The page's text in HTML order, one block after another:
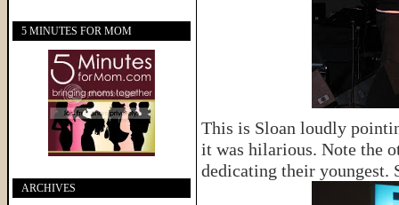
This is Sloan loudly
it was hilarious. Note the
dedicating their youngest.
5 MINUTES FOR MOM
ARCHIVES